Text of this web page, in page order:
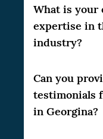
What is your
expertise in
industry?
Our company,
years of
industry,
our clients.
Can you
testimonials
in Georgina?